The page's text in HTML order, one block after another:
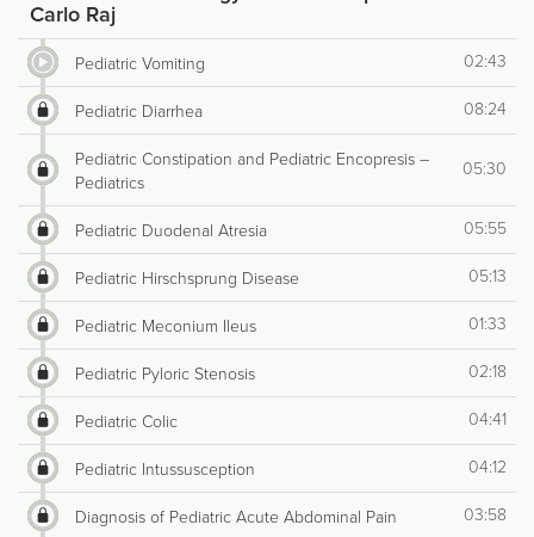
Carlo Raj
Pediatric Vomiting 02:43
Pediatric Diarrhea 08:24
Pediatric Constipation and Pediatric Encopresis –
Pediatrics
05:30
Pediatric Duodenal Atresia 05:55
Pediatric Hirschsprung Disease 05:13
Pediatric Meconium Ileus 01:33
Pediatric Pyloric Stenosis 02:18
Pediatric Colic 04:41
Pediatric Intussusception 04:12
Diagnosis of Pediatric Acute Abdominal Pain 03:58